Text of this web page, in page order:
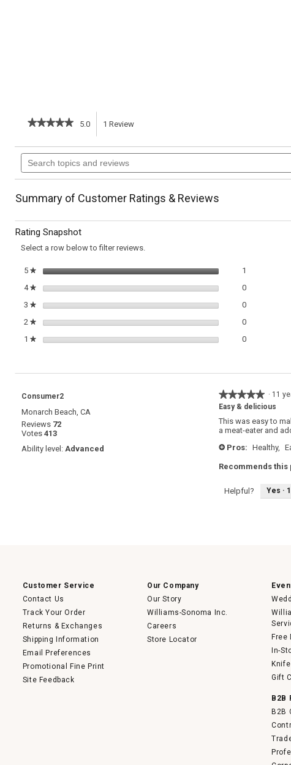
★★★★★
★★★★★
of
5
stars.
reviews
for
Omelette
with
and
5.0 1 Review
action
will
navigate
to
Search
topics
and
Summary of Customer Ratings & Reviews
Rating Snapshot
Select a row below to filter reviews.
5 ★stars 1
4 ★stars 0
3 ★stars 0
2 ★stars 0
1 ★stars 0
Consumer2
Monarch Beach, CA
Reviews 72
Votes 413
Ability level: Advanced
★★★★★
★★★★★
5
of
5
· 11
Easy & delicious
This was easy to
a meat-eater and
+ Pros: Healthy,
Recommends this
Helpful? Yes · 1
Customer Service
Contact Us
Track Your Order
Returns & Exchanges
Shipping Information
Email Preferences
Promotional Fine Print
Site Feedback
Our Company
Our Story
Williams-Sonoma Inc.
Careers
Store Locator
Free
In-
Gift
B2B
B2B